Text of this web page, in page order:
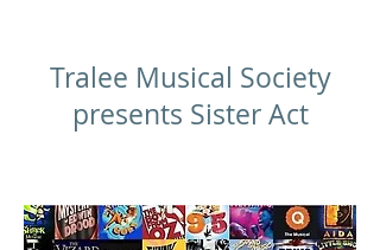
Tralee Musical Society
presents Sister Act